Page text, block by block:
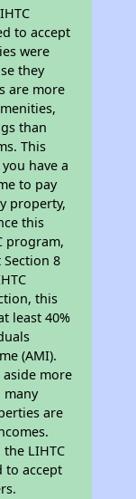
to accept
were
they
are more
than
This
have a
to pay
property,
this
program,
8
this
least 40%
(AMI).
more
many
are
LIHTC
to accept